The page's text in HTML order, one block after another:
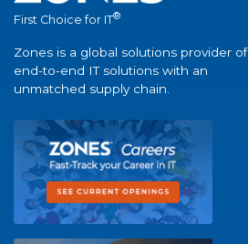
First Choice for IT®
Zones is a global solutions provider of
end-to-end IT solutions with an
unmatched supply chain.